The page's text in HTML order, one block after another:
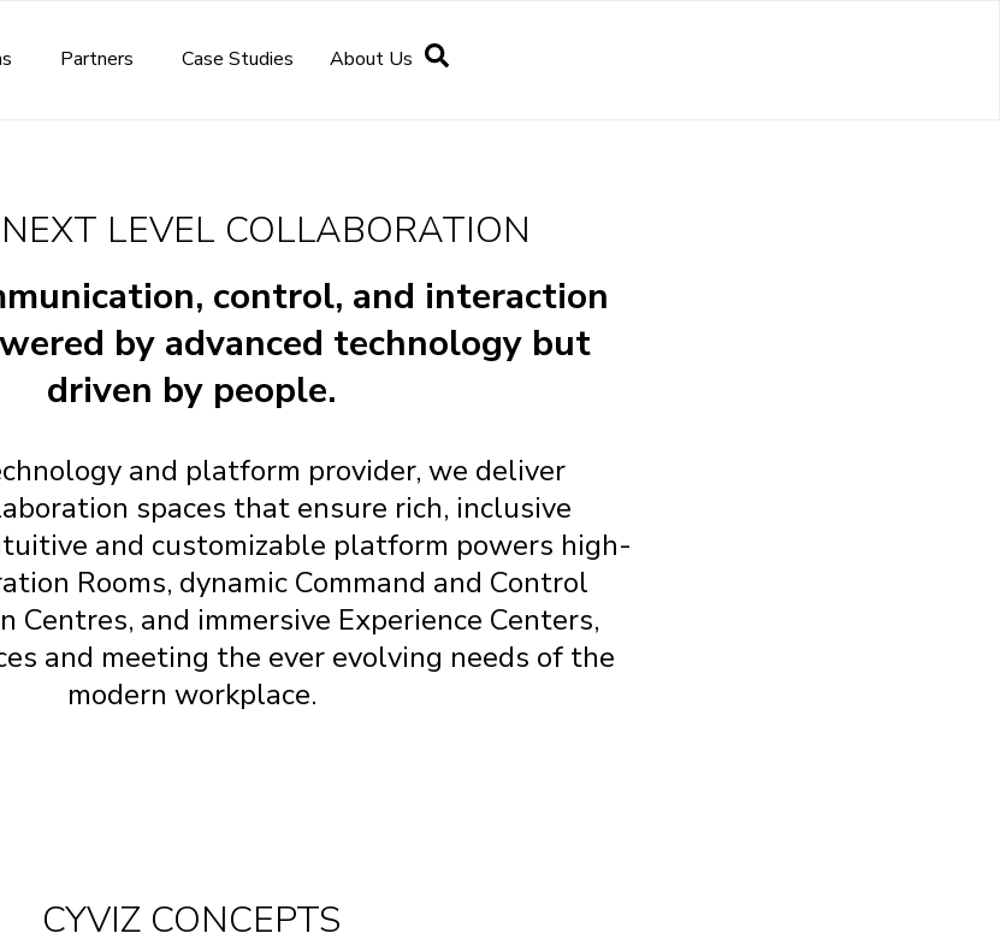
Partners Case Studies About Us
LEVEL COLLABORATION
control, and interaction
by advanced technology but
driven by people.
and platform provider, we deliver
spaces that ensure rich, inclusive
and customizable platform powers high-
Rooms, dynamic Command and Control
Centres, and immersive Experience Centers,
and meeting the ever evolving needs of the
modern workplace.
CYVIZ CONCEPTS